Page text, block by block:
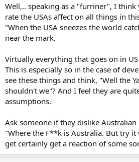
Well,.. speaking as a "furriner", I
rate the USAs affect on all things in
"When the USA sneezes the world
near the mark.
Virtually everything that goes on in
This is especially so in the case of
see these things and think, "Well the
shouldn't we"? And I feel they are
assumptions.
Ask someone if they dislike
"Where the F**k is Australia. But try it
get certainly get a reaction of some